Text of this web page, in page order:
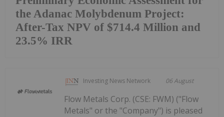
the Adanac Molybdenum Project:
After-Tax NPV of $714.4 Million and
23.5% IRR
Investing News Network 06 August
Flow Metals Corp. (CSE: FWM) ("Flow
Metals" or the "Company") is pleased